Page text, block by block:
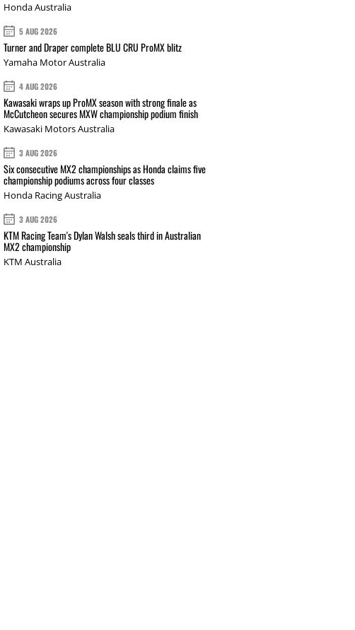
Honda Australia
5 AUG 2026
Turner and Draper complete BLU CRU ProMX blitz
Yamaha Motor Australia
4 AUG 2026
Kawasaki wraps up ProMX season with strong finale as
McCutcheon secures MXW championship podium finish
Kawasaki Motors Australia
3 AUG 2026
Six consecutive MX2 championships as Honda claims five
championship podiums across four classes
Honda Racing Australia
3 AUG 2026
KTM Racing Team's Dylan Walsh seals third in Australian
MX2 championship
KTM Australia